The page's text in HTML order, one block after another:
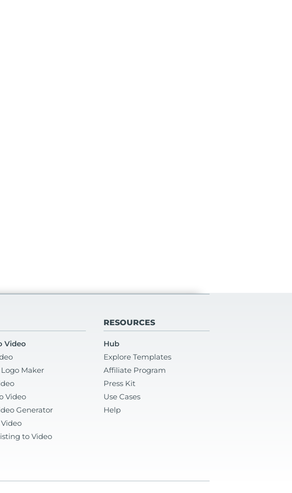
Video
Maker
Video
Generator
to Video
RESOURCES
Hub
Explore Templates
Affiliate Program
Press Kit
Use Cases
Help